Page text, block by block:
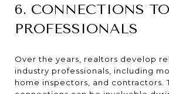
6. CONNECTIONS
PROFESSIONALS
Over the years, realtors develop
industry professionals, including
home inspectors, and contractors.